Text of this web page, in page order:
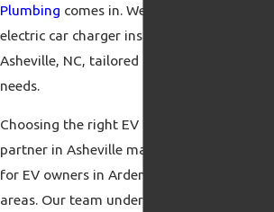
Plumbing comes in. We deliver top-quality
electric car charger installation in Arden and
Asheville, NC, tailored to meet your specific
needs.
Choosing the right EV charger installation
partner in Asheville makes a big difference
for EV owners in Arden and surrounding
areas. Our team understands the